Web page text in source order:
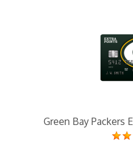
Green Bay Packers